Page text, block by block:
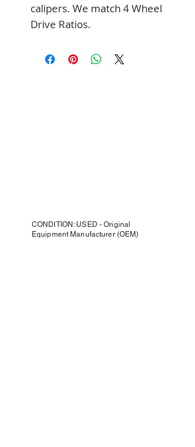
calipers. We match 4 Wheel
Drive Ratios.
CONDITION: USED - Original
Equipment Manufacturer (OEM)